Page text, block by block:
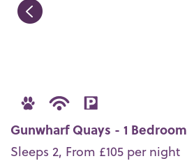
Gunwharf Quays - 1 Bedroom
Sleeps 2, From £105 per night